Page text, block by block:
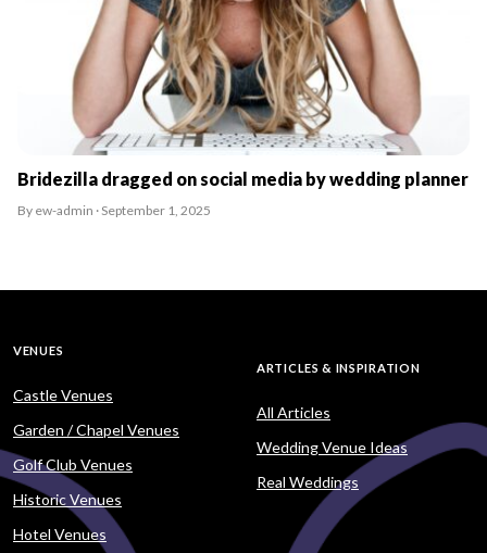
Bridezilla dragged on social media by wedding planner
By ew-admin · September 1, 2025
VENUES
Castle Venues
Garden / Chapel Venues
Golf Club Venues
Historic Venues
Hotel Venues
ARTICLES & INSPIRATION
All Articles
Wedding Venue Ideas
Real Weddings